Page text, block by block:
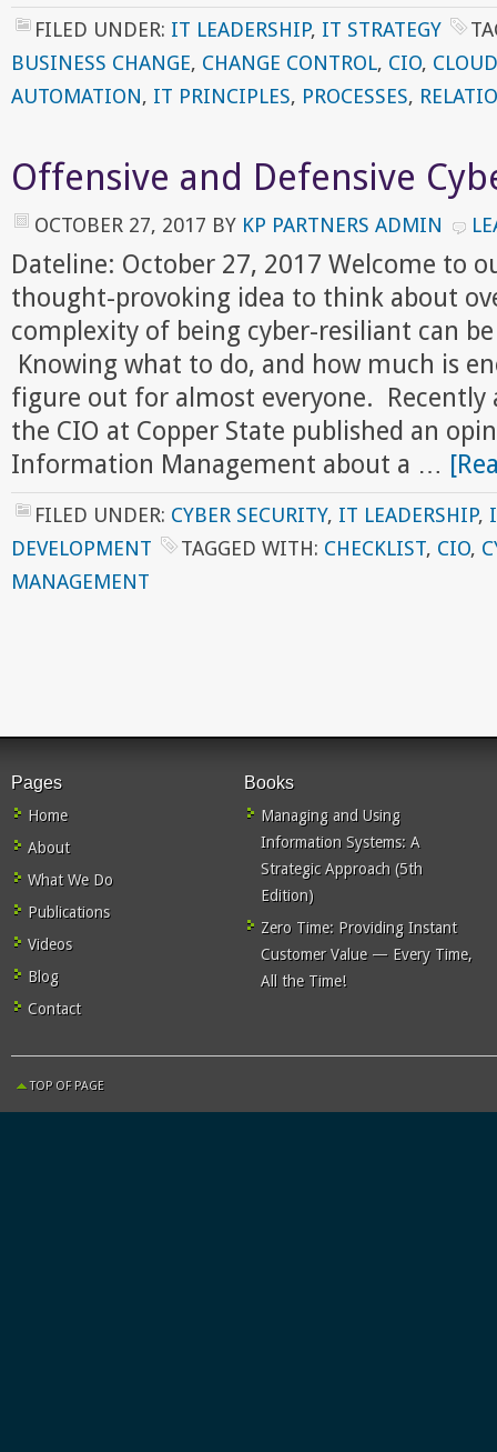
FILED UNDER: IT LEADERSHIP, IT STRATEGY
BUSINESS CHANGE, CHANGE CONTROL, CIO, CLOUD
AUTOMATION, IT PRINCIPLES, PROCESSES,
Offensive and Defensive
OCTOBER 27, 2017 BY KP PARTNERS ADMIN
Dateline: October 27, 2017 Welcome to
thought-provoking idea to think about
complexity of being cyber-resiliant can
Knowing what to do, and how much is
figure out for almost everyone. Recently
the CIO at Copper State published an
Information Management about a …
FILED UNDER: CYBER SECURITY, IT LEADERSHIP,
DEVELOPMENT
TAGGED WITH: CHECKLIST, CIO,
MANAGEMENT
Pages
Home
About
What We Do
Publications
Videos
Blog
Contact
Books
Managing and Using
Information Systems: A
Strategic Approach (5th
Edition)
Zero Time: Providing Instant
Customer Value — Every Time,
All the Time!
TOP OF PAGE